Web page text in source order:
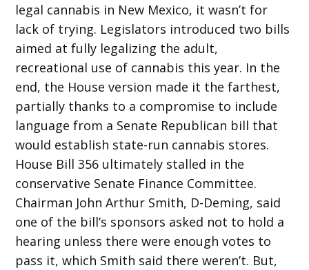
legal cannabis in New Mexico, it wasn’t for
lack of trying. Legislators introduced two bills
aimed at fully legalizing the adult,
recreational use of cannabis this year. In the
end, the House version made it the farthest,
partially thanks to a compromise to include
language from a Senate Republican bill that
would establish state-run cannabis stores.
House Bill 356 ultimately stalled in the
conservative Senate Finance Committee.
Chairman John Arthur Smith, D-Deming, said
one of the bill’s sponsors asked not to hold a
hearing unless there were enough votes to
pass it, which Smith said there weren’t. But,